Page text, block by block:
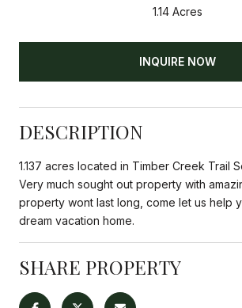
1.14 Acres
INQUIRE NOW
DESCRIPTION
1.137 acres located in Timber Creek Trail
Very much sought out property with
property wont last long, come let us help
dream vacation home.
SHARE PROPERTY